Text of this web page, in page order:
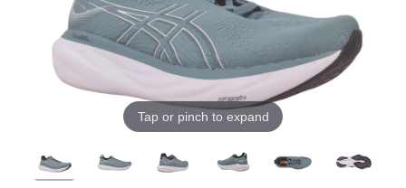
Tap or pinch to expand